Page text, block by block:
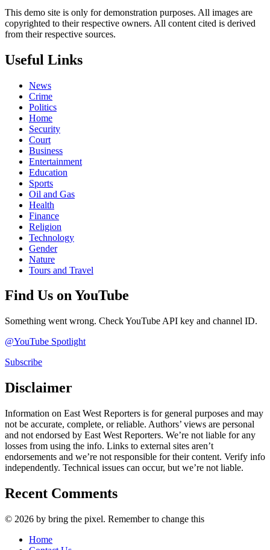
This demo site is only for demonstration purposes. All images are
copyrighted to their respective owners. All content cited is derived
from their respective sources.
Useful Links
News
Crime
Politics
Home
Security
Court
Business
Entertainment
Education
Sports
Oil and Gas
Health
Finance
Religion
Technology
Gender
Nature
Tours and Travel
Find Us on YouTube
Something went wrong. Check YouTube API key and channel ID.
@YouTube Spotlight
Subscribe
Disclaimer
Information on East West Reporters is for general purposes and may
not be accurate, complete, or reliable. Authors’ views are personal
and not endorsed by East West Reporters. We’re not liable for any
losses from using the info. Links to external sites aren’t
endorsements and we’re not responsible for their content. Verify info
independently. Technical issues can occur, but we’re not liable.
Recent Comments
© 2026 by bring the pixel. Remember to change this
Home